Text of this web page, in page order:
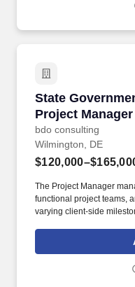
of the Army Transition
State
Project Manager
bdo consulting
State
Wilmington, DE
The Project Manager
functional project teams,
varying client-side
fully funded by BDO
grants employees the
no employee